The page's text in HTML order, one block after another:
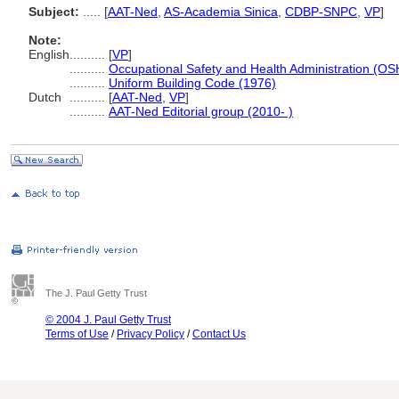
Subject:
[AAT-Ned AS-Academia Sinica CDBP-SNPC VP]
Note:
English
[VP]
Occupational Safety and Health Administration
Uniform Building Code (1976)
Dutch
[AAT-Ned VP]
AAT-Ned Editorial group (2010- )
The J. Paul Getty Trust
© 2004 J. Paul Getty Trust
Terms of Use / Privacy Policy /Contact Us